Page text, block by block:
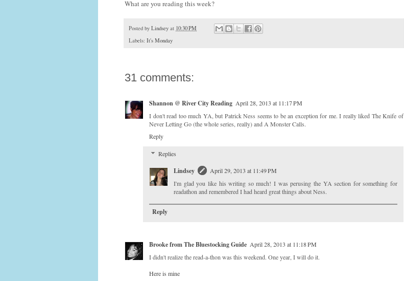
What are you reading this week?
Posted by Lindsey at 10:30 PM
Labels: It's Monday
31 comments:
Shannon @ River City Reading April 28, 2013 at 11:17 PM
I don't read too much YA, but Patrick Ness seems to be an exception for me. I really liked The Knife of
Never Letting Go (the whole series, really) and A Monster Calls.
Reply
Replies
Lindsey
April 29, 2013 at 11:49 PM
I'm glad you like his writing so much! I was perusing the YA section for something for
readathon and remembered I had heard great things about Ness.
Reply
Brooke from The Bluestocking Guide April 28, 2013 at 11:18 PM
I didn't realize the read-a-thon was this weekend. One year, I will do it.
Here is mine